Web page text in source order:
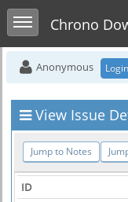
Toggle sidebarChrono
Anonymous Login
View Issue
Jump to Notes
ID